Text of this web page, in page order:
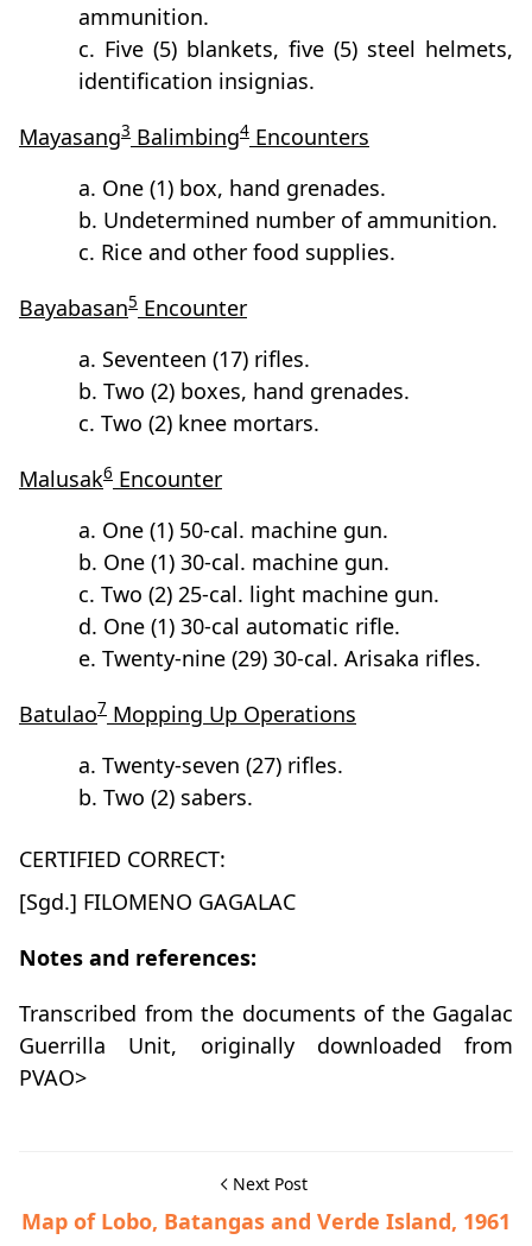
ammunition.
c. Five (5) blankets, five (5) steel helmets,
identification insignias.
Mayasang3 Balimbing4 Encounters
a. One (1) box, hand grenades.
b. Undetermined number of ammunition.
c. Rice and other food supplies.
Bayabasan5 Encounter
a. Seventeen (17) rifles.
b. Two (2) boxes, hand grenades.
c. Two (2) knee mortars.
Malusak6 Encounter
a. One (1) 50-cal. machine gun.
b. One (1) 30-cal. machine gun.
c. Two (2) 25-cal. light machine gun.
d. One (1) 30-cal automatic rifle.
e. Twenty-nine (29) 30-cal. Arisaka rifles.
Batulao7 Mopping Up Operations
a. Twenty-seven (27) rifles.
b. Two (2) sabers.
CERTIFIED CORRECT:
[Sgd.] FILOMENO GAGALAC
Notes and references:
Transcribed from the documents of the Gagalac
Guerrilla Unit, originally downloaded from
PVAO>
Next Post
Map of Lobo, Batangas and Verde Island, 1961